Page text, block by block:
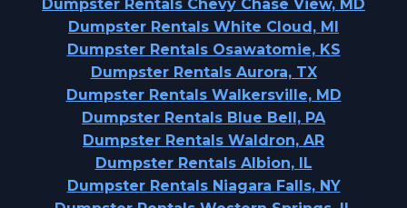
Dumpster Rentals Chevy Chase View, MD
Dumpster Rentals White Cloud, MI
Dumpster Rentals Osawatomie, KS
Dumpster Rentals Aurora, TX
Dumpster Rentals Walkersville, MD
Dumpster Rentals Blue Bell, PA
Dumpster Rentals Waldron, AR
Dumpster Rentals Albion, IL
Dumpster Rentals Niagara Falls, NY